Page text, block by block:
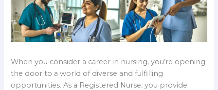
When you consider a career in nursing, you’re opening
the door to a world of diverse and fulfilling
opportunities. As a Registered Nurse, you provide